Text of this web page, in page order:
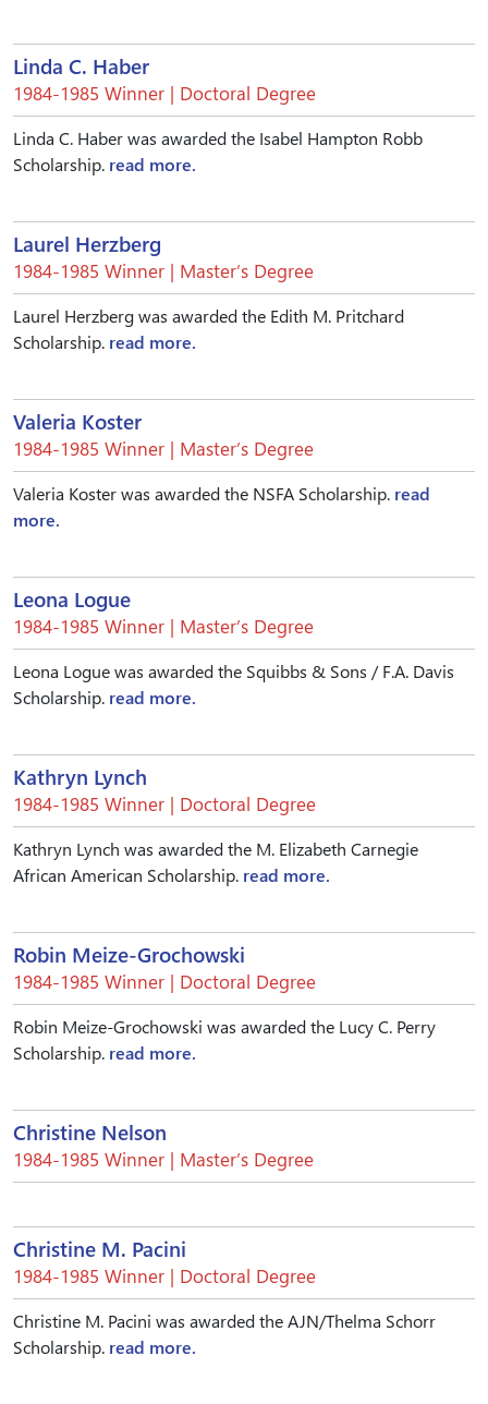
Linda C. Haber
1984-1985 Winner | Doctoral Degree
Linda C. Haber was awarded the Isabel Hampton Robb
Scholarship. read more.
Laurel Herzberg
1984-1985 Winner | Master’s Degree
Laurel Herzberg was awarded the Edith M. Pritchard
Scholarship. read more.
Valeria Koster
1984-1985 Winner | Master’s Degree
Valeria Koster was awarded the NSFA Scholarship. read
more.
Leona Logue
1984-1985 Winner | Master’s Degree
Leona Logue was awarded the Squibbs & Sons / F.A. Davis
Scholarship. read more.
Kathryn Lynch
1984-1985 Winner | Doctoral Degree
Kathryn Lynch was awarded the M. Elizabeth Carnegie
African American Scholarship. read more.
Robin Meize-Grochowski
1984-1985 Winner | Doctoral Degree
Robin Meize-Grochowski was awarded the Lucy C. Perry
Scholarship. read more.
Christine Nelson
1984-1985 Winner | Master’s Degree
Christine M. Pacini
1984-1985 Winner | Doctoral Degree
Christine M. Pacini was awarded the AJN/Thelma Schorr
Scholarship. read more.